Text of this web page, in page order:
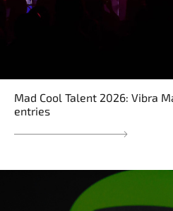
Mad Cool Talent 2026: Vibra
entries